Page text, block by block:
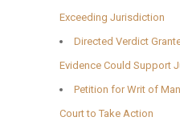
Exceeding Jurisdiction
Directed Verdict
Evidence Could Support
Petition for Writ of
Court to Take Action